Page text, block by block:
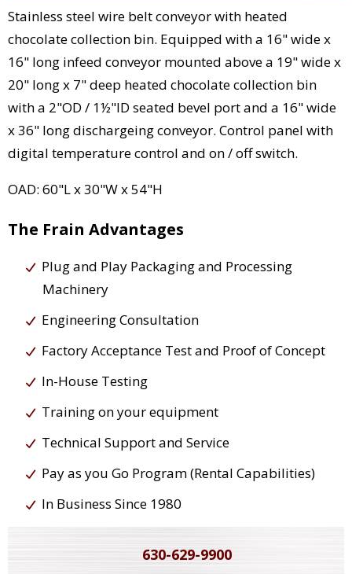
Stainless steel wire belt conveyor with heated
chocolate collection bin. Equipped with a 16" wide x
16" long infeed conveyor mounted above a 19" wide x
20" long x 7" deep heated chocolate collection bin
with a 2"OD / 1½"ID seated bevel port and a 16" wide
x 36" long dischargeing conveyor. Control panel with
digital temperature control and on / off switch.
OAD: 60"L x 30"W x 54"H
The Frain Advantages
Plug and Play Packaging and Processing
Machinery
Engineering Consultation
Factory Acceptance Test and Proof of Concept
In-House Testing
Training on your equipment
Technical Support and Service
Pay as you Go Program (Rental Capabilities)
In Business Since 1980
630-629-9900